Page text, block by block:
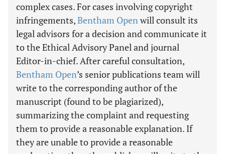
complex cases. For cases involving copyright
infringements,Bentham Openwill consult its
legal advisors for a decision and communicate it
to the Ethical Advisory Panel and journal
Editor-in-chief. After careful consultation,
Bentham Open’s senior publications team will
write to the corresponding author of the
manuscript (found to be plagiarized),
summarizing the complaint and requesting
them to provide a reasonable explanation. If
they are unable to provide a reasonable